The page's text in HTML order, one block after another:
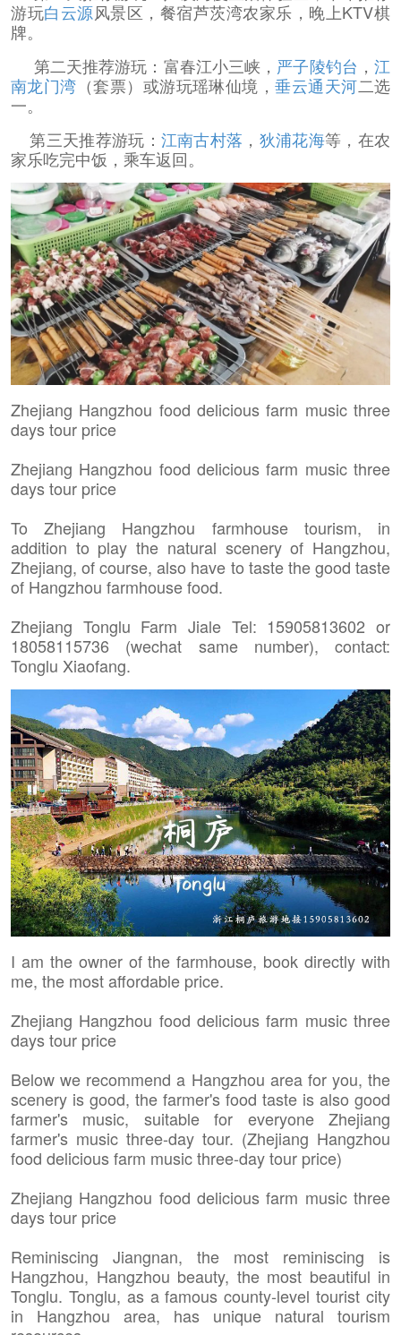
游玩白云源风景区，餐宿芦茨湾农家乐，晚上KTV棋
牌。
第二天推荐游玩：富春江小三峡， 严子陵钓台 ，江
南龙门湾 （套票）或游玩瑶琳仙境，垂云通天河二选
一。
第三天推荐游玩： 江南古村落 ， 狄浦花海等，在农
家乐吃完中饭，乘车返回。
Zhejiang Hangzhou food delicious farm music three
days tour price
Zhejiang Hangzhou food delicious farm music three
days tour price
To Zhejiang Hangzhou farmhouse tourism, in
addition to play the natural scenery of Hangzhou,
Zhejiang, of course, also have to taste the good taste
of Hangzhou farmhouse food.
Zhejiang Tonglu Farm Jiale Tel: 15905813602 or
18058115736 (wechat same number), contact:
Tonglu Xiaofang.
I am the owner of the farmhouse, book directly with
me, the most affordable price.
Zhejiang Hangzhou food delicious farm music three
days tour price
Below we recommend a Hangzhou area for you, the
scenery is good, the farmer's food taste is also good
farmer's music, suitable for everyone Zhejiang
farmer's music three-day tour. (Zhejiang Hangzhou
food delicious farm music three-day tour price)
Zhejiang Hangzhou food delicious farm music three
days tour price
Reminiscing Jiangnan, the most reminiscing is
Hangzhou, Hangzhou beauty, the most beautiful in
Tonglu. Tonglu, as a famous county-level tourist city
in Hangzhou area, has unique natural tourism